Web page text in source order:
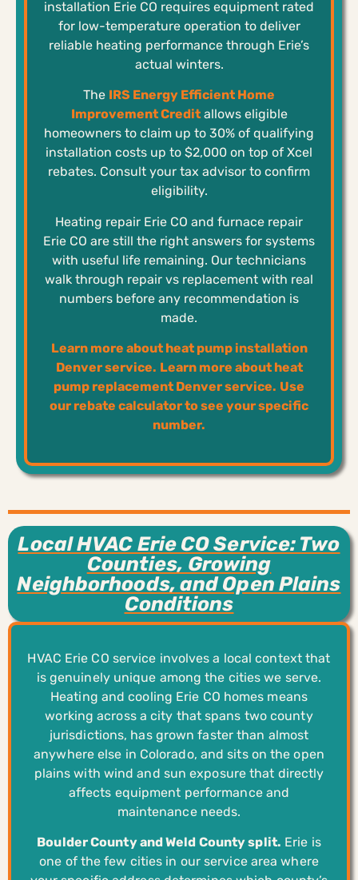
installation Erie CO requires equipment rated
for low-temperature operation to deliver
reliable heating performance through Erie’s
actual winters.
The IRS Energy Efficient Home
Improvement Creditallows eligible
homeowners to claim up to 30% of qualifying
installation costs up to $2,000 on top of Xcel
rebates. Consult your tax advisor to confirm
eligibility.
Heating repair Erie CO and furnace repair
Erie CO are still the right answers for systems
with useful life remaining. Our technicians
walk through repair vs replacement with real
numbers before any recommendation is
made.
Learn more about heat pump installation
Denver service. Learn more about heat
pump replacement Denver service. Use
our rebate calculator to see your specific
number.
Local HVAC Erie CO Service: Two
Counties, Growing
Neighborhoods, and Open Plains
Conditions
HVAC Erie CO service involves a local context that
is genuinely unique among the cities we serve.
Heating and cooling Erie CO homes means
working across a city that spans two county
jurisdictions, has grown faster than almost
anywhere else in Colorado, and sits on the open
plains with wind and sun exposure that directly
affects equipment performance and
maintenance needs.
Boulder County and Weld County split. Erie is
one of the few cities in our service area where